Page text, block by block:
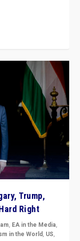
Trump,
Right
, EA in the Media,
in the World, US,